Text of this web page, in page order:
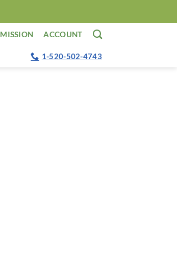
MISSION ACCOUNT
1-520-502-4743